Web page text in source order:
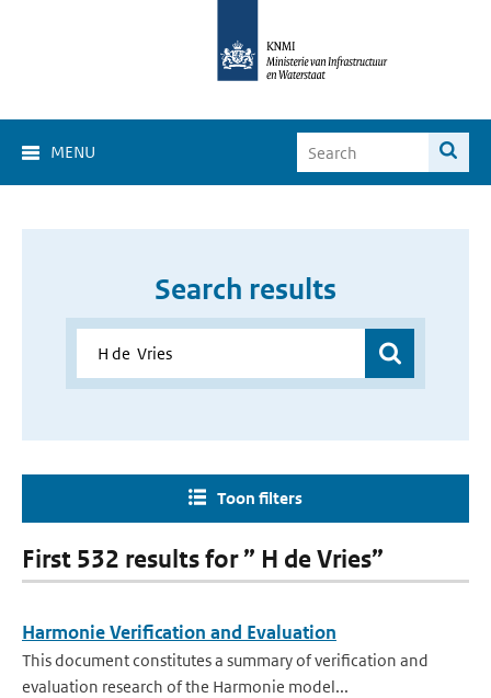
MENU
Search results
Toon filters
First 532 results for ” H de Vries”
Harmonie Verification and Evaluation
This document constitutes a summary of verification and
evaluation research of the Harmonie model...